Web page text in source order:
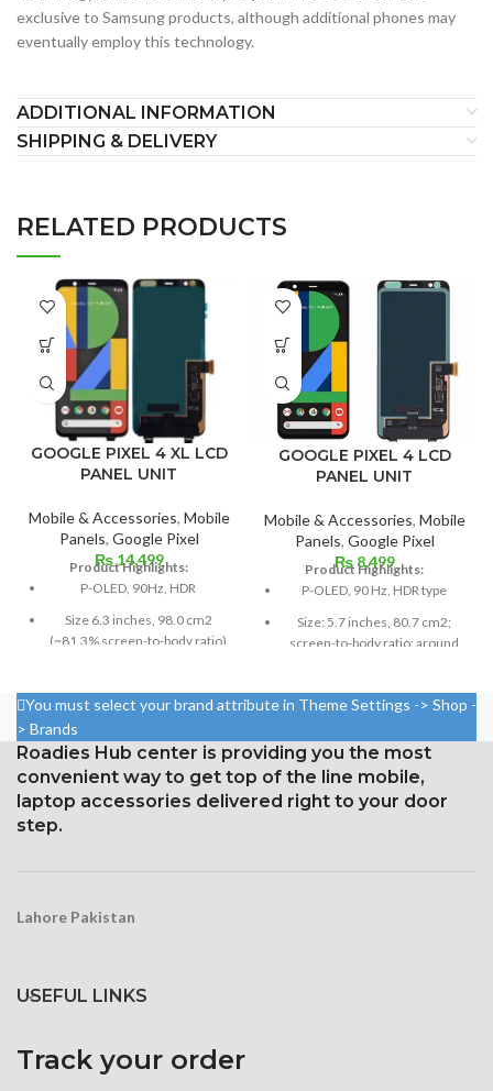
exclusive to Samsung products, although additional phones may
eventually employ this technology.
ADDITIONAL INFORMATION
SHIPPING & DELIVERY
RELATED PRODUCTS
GOOGLE PIXEL 4 XL LCD
PANEL UNIT
Mobile & Accessories, Mobile
Panels, Google Pixel
₨14,499
Product Highlights:
P-OLED, 90Hz, HDR
Size 6.3 inches, 98.0 cm2
(~81.3% screen-to-body ratio)
19:9 ratio (~537 ppi density)
Protection Corning Gorilla
Glass 5
GOOGLE PIXEL 4 LCD
PANEL UNIT
Mobile & Accessories, Mobile
Panels, Google Pixel
₨8,499
Product Highlights:
P-OLED, 90 Hz, HDR type
Size: 5.7 inches, 80.7 cm2;
screen-to-body ratio: around
Resolution: 19:9 ratio, 1080 x
2280 pixels (~444 ppi density).
Gorilla Glass 5 Corning for
Protection
You must select your brand attribute in Theme Settings -> Shop -
> Brands
Roadies Hub center is providing you the most
convenient way to get top of the line mobile,
laptop accessories delivered right to your door
step.
Lahore Pakistan
USEFUL LINKS
Track your order